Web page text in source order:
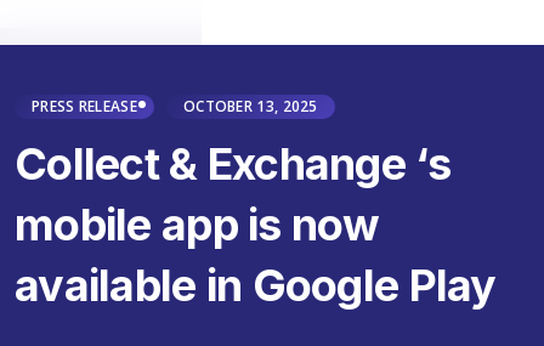
PRESS RELEASE OCTOBER 13, 2025
Collect & Exchange ‘s
mobile app is now
available in Google Play